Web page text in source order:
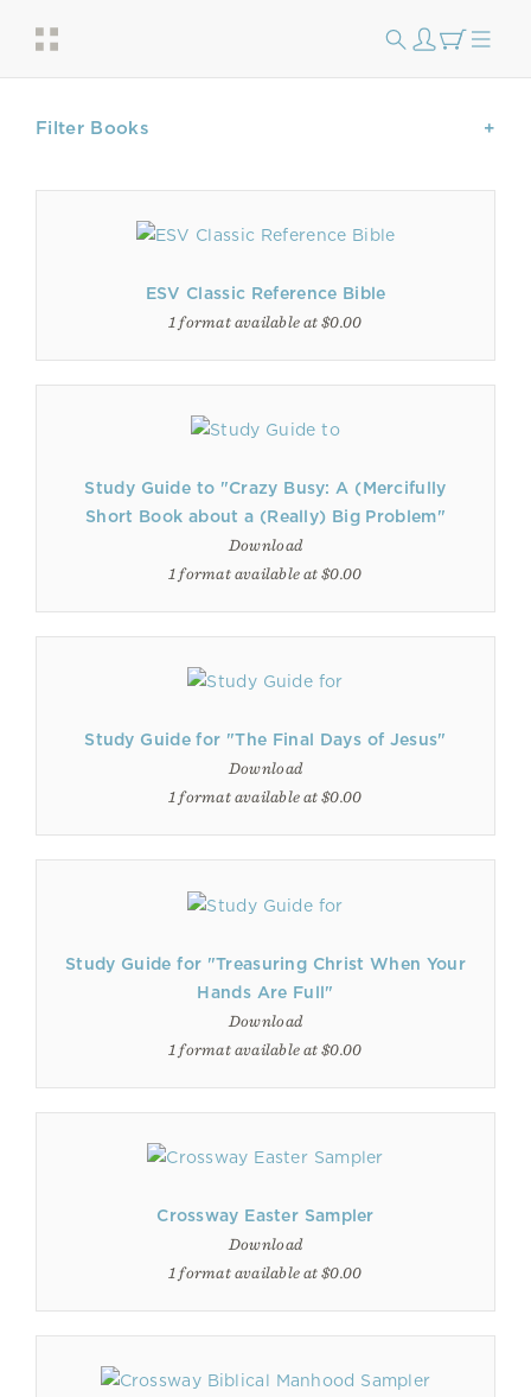
Filter Books
ESV Classic Reference Bible
1 format available at $0.00
Study Guide to "Crazy Busy: A (Mercifully
Short Book about a (Really) Big Problem"
Download
1 format available at $0.00
Study Guide for "The Final Days of Jesus"
Download
1 format available at $0.00
Study Guide for "Treasuring Christ When Your
Hands Are Full"
Download
1 format available at $0.00
Crossway Easter Sampler
Download
1 format available at $0.00